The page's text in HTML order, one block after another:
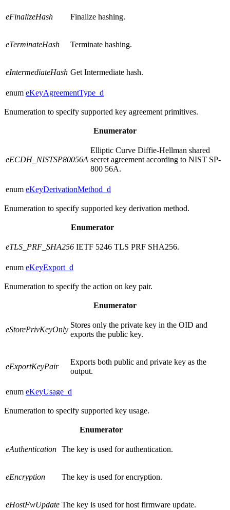
eFinalizeHash Finalize hashing.
eTerminateHash Terminate hashing.
eIntermediateHash Get Intermediate hash.
enum eKeyAgreementType_d
Enumeration to specify supported key agreement primitives.
Enumerator
eECDH_NISTSP80056A
Elliptic Curve Diffie-Hellman shared
secret agreement according to NIST SP-
800 56A.
enum eKeyDerivationMethod_d
Enumeration to specify supported key derivation method.
Enumerator
eTLS_PRF_SHA256 IETF 5246 TLS PRF SHA256.
enum eKeyExport_d
Enumeration to specify the action on key pair.
Enumerator
eStorePrivKeyOnly
Stores only the private key in the OID and
exports the public key.
eExportKeyPair
Exports both public and private key as the
output.
enum eKeyUsage_d
Enumeration to specify supported key usage.
Enumerator
eAuthentication The key is used for authentication.
eEncryption The key is used for encryption.
eHostFwUpdate The key is used for host firmware update.